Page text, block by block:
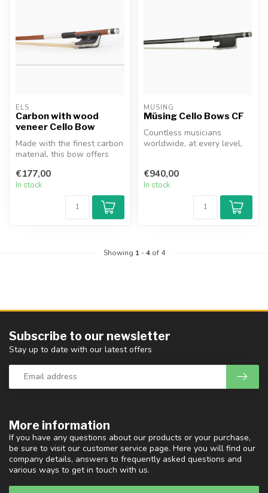
ELS
Carbon with wood
veneer Cello Bow
Made with the finest carbon
material, this bow offers
€177,00
In stock
MÜSING
Müsing Cello Bows CF
Countless musicians
worldwide, at every level,
€940,00
In stock
Showing 1-4of 4
More information
If you have any questions about our products or your purchase,
be sure to visit our customer service page. Here you will find our
company details, answers to frequently asked questions and
various ways to get in touch with us.
Subscribe to our newsletter
Stay up to date with our latest offers